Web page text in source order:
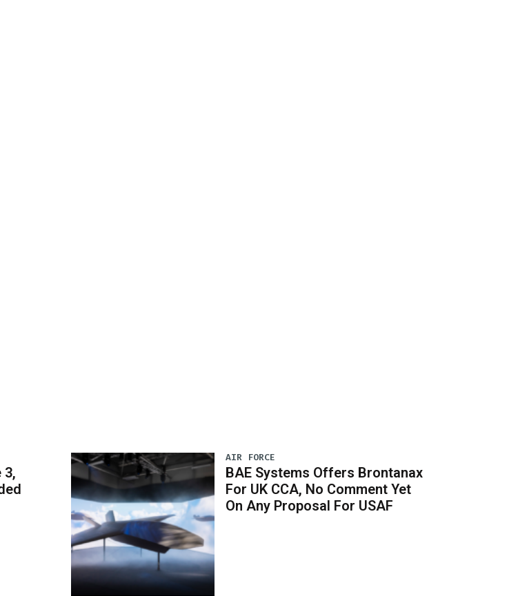
3,
AIR FORCE
BAE Systems Offers Brontanax
For UK CCA, No Comment Yet
On Any Proposal For USAF